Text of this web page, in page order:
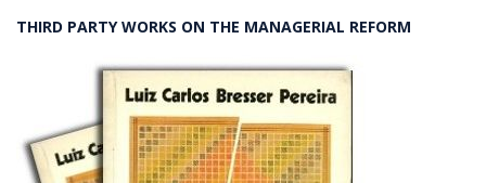
THIRD PARTY WORKS ON THE MANAGERIAL REFORM